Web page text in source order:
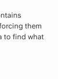
them
to find what